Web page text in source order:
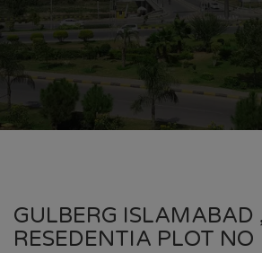
GULBERG ISLAMABAD
RESEDENTIA PLOT